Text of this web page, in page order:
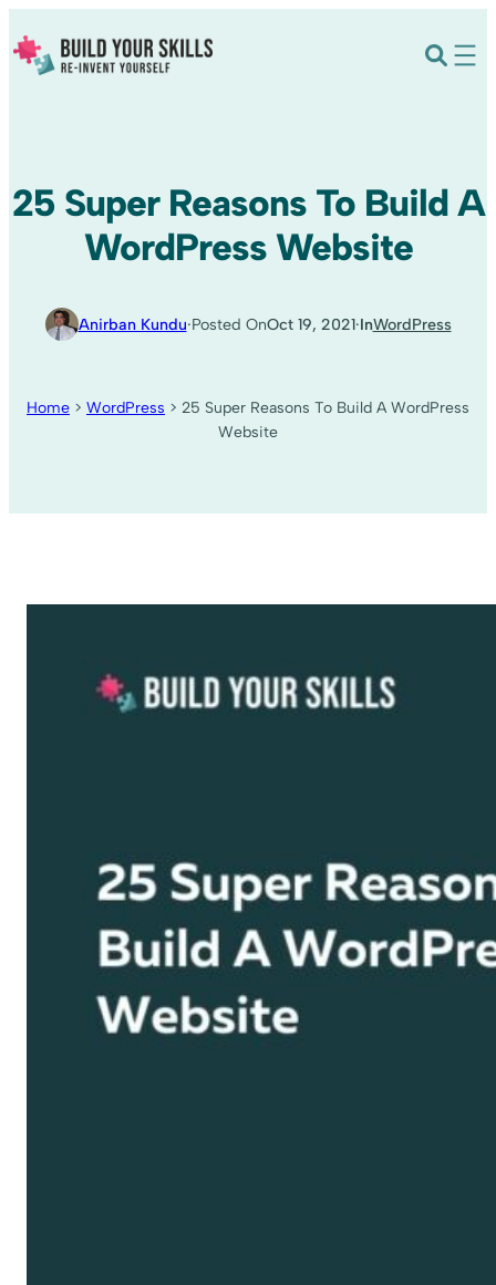
25 Super Reasons To Build A
WordPress Website
Anirban Kundu·Posted OnOct 19, 2021·InWordPress
Home > WordPress > 25 Super Reasons To Build A WordPress
Website